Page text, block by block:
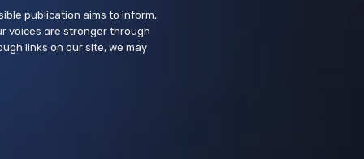
publication aims to inform,
voices are stronger through
links on our site, we may